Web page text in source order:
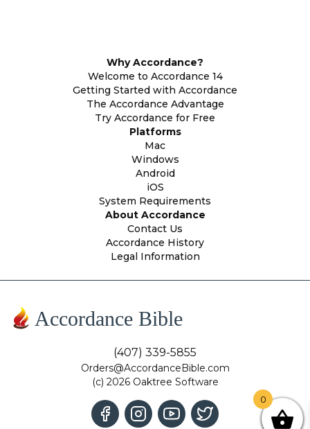
Why Accordance?
Welcome to Accordance 14
Getting Started with Accordance
The Accordance Advantage
Try Accordance for Free
Platforms
Mac
Windows
Android
iOS
System Requirements
About Accordance
Contact Us
Accordance History
Legal Information
Accordance Bible
(407) 339-5855
Orders@AccordanceBible.com
(c) 2026 Oaktree Software
0